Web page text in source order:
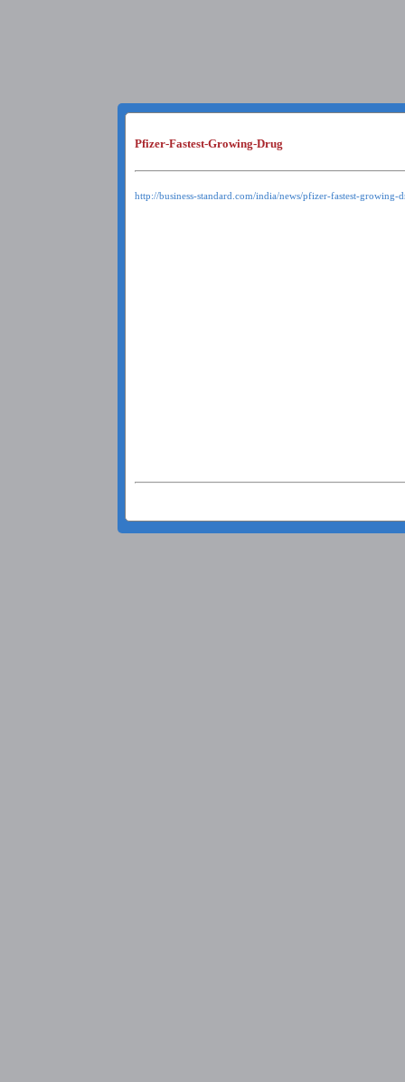
Pfizer-Fastest-Growing-Drug
http://business-standard.com/india/news/pfizer-fastest-